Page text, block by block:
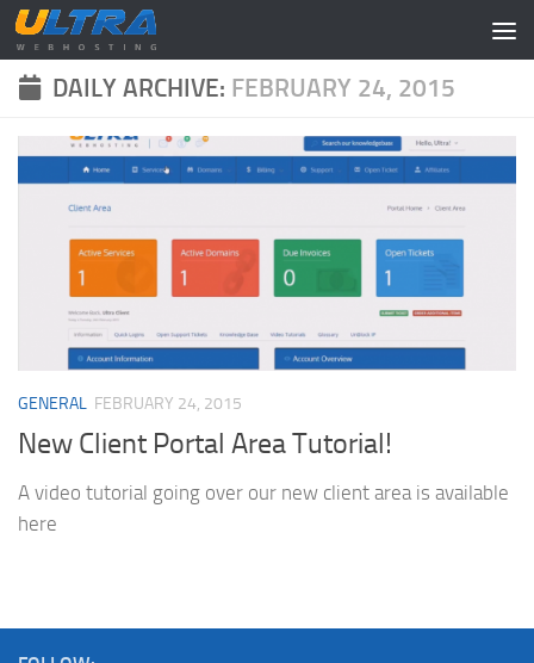
Skip to content
DAILY ARCHIVE: FEBRUARY 24, 2015
GENERAL FEBRUARY 24, 2015
New Client Portal Area Tutorial!
A video tutorial going over our new client area is available
here